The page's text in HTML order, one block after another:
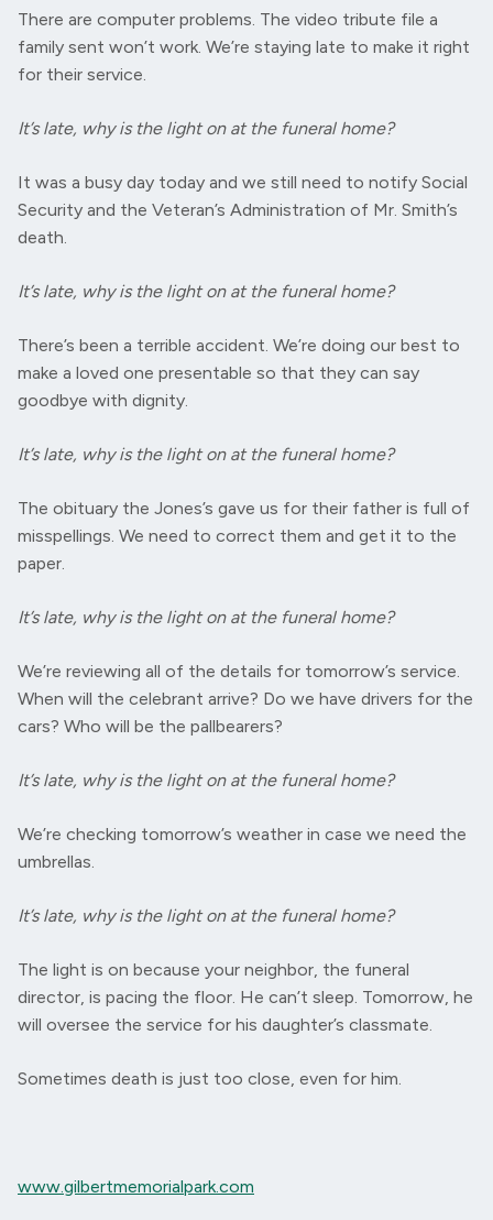
There are computer problems. The video tribute file a
family sent won’t work. We’re staying late to make it right
for their service.
It’s late, why is the light on at the funeral home?
It was a busy day today and we still need to notify Social
Security and the Veteran’s Administration of Mr. Smith’s
death.
It’s late, why is the light on at the funeral home?
There’s been a terrible accident. We’re doing our best to
make a loved one presentable so that they can say
goodbye with dignity.
It’s late, why is the light on at the funeral home?
The obituary the Jones’s gave us for their father is full of
misspellings. We need to correct them and get it to the
paper.
It’s late, why is the light on at the funeral home?
We’re reviewing all of the details for tomorrow’s service.
When will the celebrant arrive? Do we have drivers for the
cars? Who will be the pallbearers?
It’s late, why is the light on at the funeral home?
We’re checking tomorrow’s weather in case we need the
umbrellas.
It’s late, why is the light on at the funeral home?
The light is on because your neighbor, the funeral
director, is pacing the floor. He can’t sleep. Tomorrow, he
will oversee the service for his daughter’s classmate.
Sometimes death is just too close, even for him.
www.gilbertmemorialpark.com